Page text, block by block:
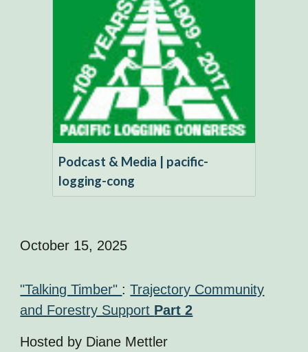
Podcast & Media | pacific-
logging-cong
October 15, 2025
"Talking Timber" :Trajectory Community
and Forestry Support Part 2
Hosted by Diane Mettler